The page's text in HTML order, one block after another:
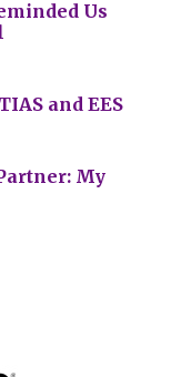
Us
and EES
My